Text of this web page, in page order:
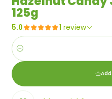
125g
5.0 1 review
Quantity